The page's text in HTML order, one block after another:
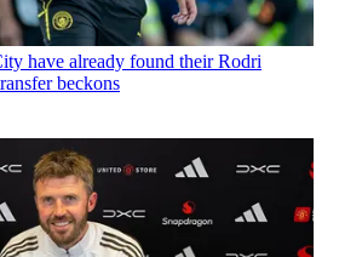
have already found their Rodri
beckons